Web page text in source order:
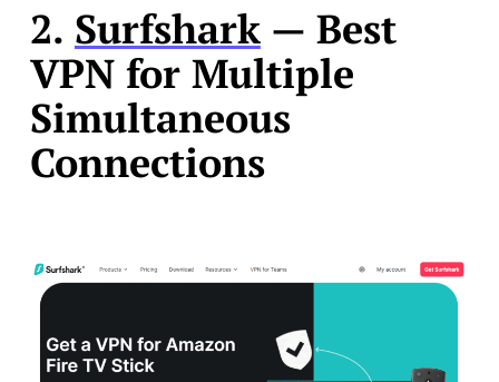
2. Surfshark— Best
VPN for Multiple
Simultaneous
Connections